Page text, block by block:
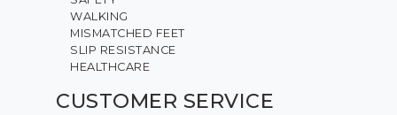
WALKING
MISMATCHED FEET
SLIP RESISTANCE
HEALTHCARE
CUSTOMER SERVICE